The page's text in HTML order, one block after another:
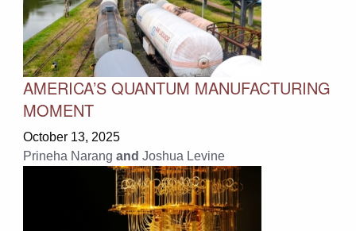
AMERICA’S QUANTUM MANUFACTURING
MOMENT
October 13, 2025
Prineha Narang and Joshua Levine